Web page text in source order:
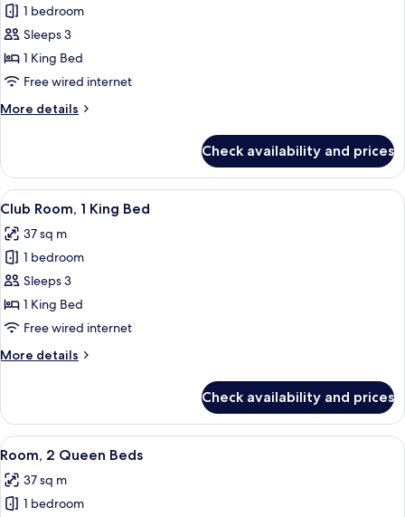
for
Room,
1
King
(View)
1 bedroom
Sleeps 3
1 King Bed
Free wired internet
More details
More
1
King
Bed
Check availability and prices
View
all
photos
for
Club
Room,
1
Bed
A hotel room with a large bed, a
7
Club Room, 1 King Bed
37 sq m
1 bedroom
Sleeps 3
1 King Bed
Free wired internet
More details
More
Room,
King
Check availability and prices
View
all
photos
for
A hotel room with two beds, a desk,
5
Room, 2 Queen Beds
37 sq m
1 bedroom